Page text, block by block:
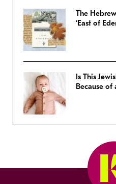
The
‘East of
Is This
Because of